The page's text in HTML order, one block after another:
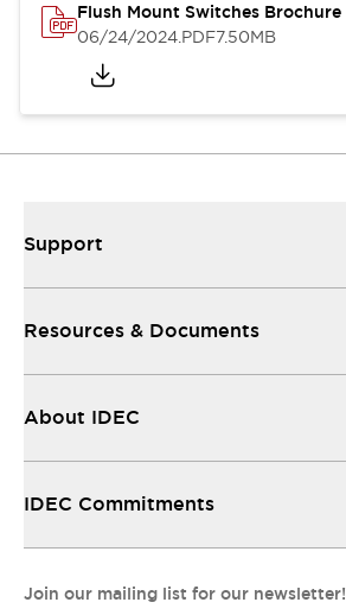
Flush Mount Switches Brochure
06/24/2024.PDF7.50MB
Support
Resources & Documents
About IDEC
IDEC Commitments
Join our mailing list for our newsletter!